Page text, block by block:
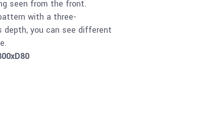
seen from the front.
with a three-
you can see different